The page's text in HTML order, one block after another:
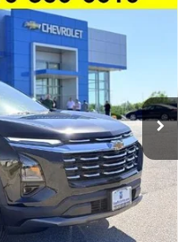
LT
Model:1PT26
Int.
$30,934
MCCARTHY SALE PRICE
$35,314
-$5,000
+$620
$30,934